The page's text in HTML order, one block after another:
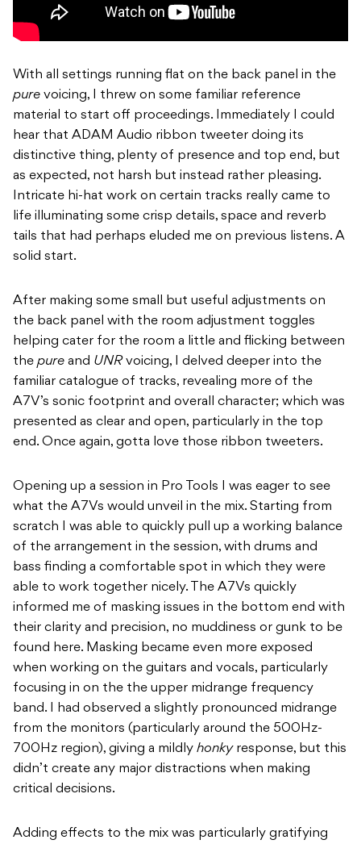
With all settings running flat on the back panel in the
pure voicing, I threw on some familiar reference
material to start off proceedings. Immediately I could
hear that ADAM Audio ribbon tweeter doing its
distinctive thing, plenty of presence and top end, but
as expected, not harsh but instead rather pleasing.
Intricate hi-hat work on certain tracks really came to
life illuminating some crisp details, space and reverb
tails that had perhaps eluded me on previous listens. A
solid start.
After making some small but useful adjustments on
the back panel with the room adjustment toggles
helping cater for the room a little and flicking between
the pure and UNRvoicing, I delved deeper into the
familiar catalogue of tracks, revealing more of the
A7V’s sonic footprint and overall character; which was
presented as clear and open, particularly in the top
end. Once again, gotta love those ribbon tweeters.
Opening up a session in Pro Tools I was eager to see
what the A7Vs would unveil in the mix. Starting from
scratch I was able to quickly pull up a working balance
of the arrangement in the session, with drums and
bass finding a comfortable spot in which they were
able to work together nicely. The A7Vs quickly
informed me of masking issues in the bottom end with
their clarity and precision, no muddiness or gunk to be
found here. Masking became even more exposed
when working on the guitars and vocals, particularly
focusing in on the the upper midrange frequency
band. I had observed a slightly pronounced midrange
from the monitors (particularly around the 500Hz-
700Hz region), giving a mildly honkyresponse, but this
didn’t create any major distractions when making
critical decisions.
Adding effects to the mix was particularly gratifying